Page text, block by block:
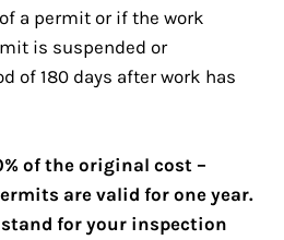
a permit or if the work
is suspended or
of 180 days after work has
of the original cost –
are valid for one year.
for your inspection